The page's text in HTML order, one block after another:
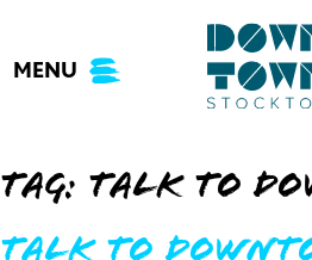
content
MENU
Tag: talk to
Talk to